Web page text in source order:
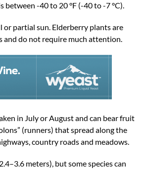
-40 to 20 °F (-40 to -7 °C).
partial sun. Elderberry plants are
and do not require much attention.
in July or August and can bear fruit
(runners) that spread along the
country roads and meadows.
meters), but some species can